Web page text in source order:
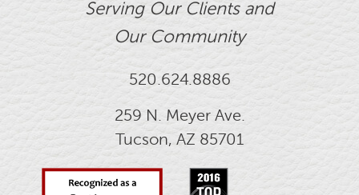
Serving Our Clients and
Our Community
520.624.8886
259 N. Meyer Ave.
Tucson, AZ 85701